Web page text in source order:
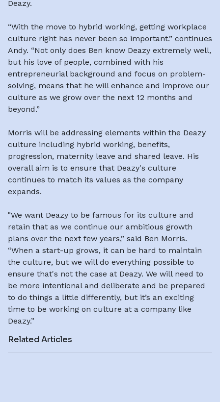
Deazy.
“With the move to hybrid working, getting workplace
culture right has never been so important.” continues
Andy. “Not only does Ben know Deazy extremely well,
but his love of people, combined with his
entrepreneurial background and focus on problem-
solving, means that he will enhance and improve our
culture as we grow over the next 12 months and
beyond.”
Morris will be addressing elements within the Deazy
culture including hybrid working, benefits,
progression, maternity leave and shared leave. His
overall aim is to ensure that Deazy's culture
continues to match its values as the company
expands.
"We want Deazy to be famous for its culture and
retain that as we continue our ambitious growth
plans over the next few years,” said Ben Morris.
“When a start-up grows, it can be hard to maintain
the culture, but we will do everything possible to
ensure that's not the case at Deazy. We will need to
be more intentional and deliberate and be prepared
to do things a little differently, but it’s an exciting
time to be working on culture at a company like
Deazy.”
Related Articles